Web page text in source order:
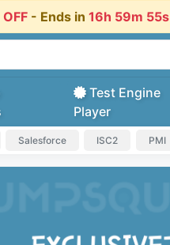
- Ends in 16h 59m 54s
Test Engine
Player
Salesforce ISC2 PMI